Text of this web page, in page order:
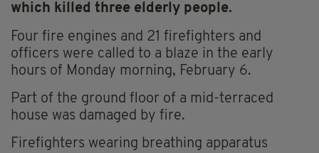
which killed three elderly people.
Four fire engines and 21 firefighters and
officers were called to a blaze in the early
hours of Monday morning, February 6.
Part of the ground floor of a mid-terraced
house was damaged by fire.
Firefighters wearing breathing apparatus